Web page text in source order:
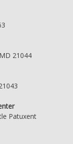
21044
Patuxent